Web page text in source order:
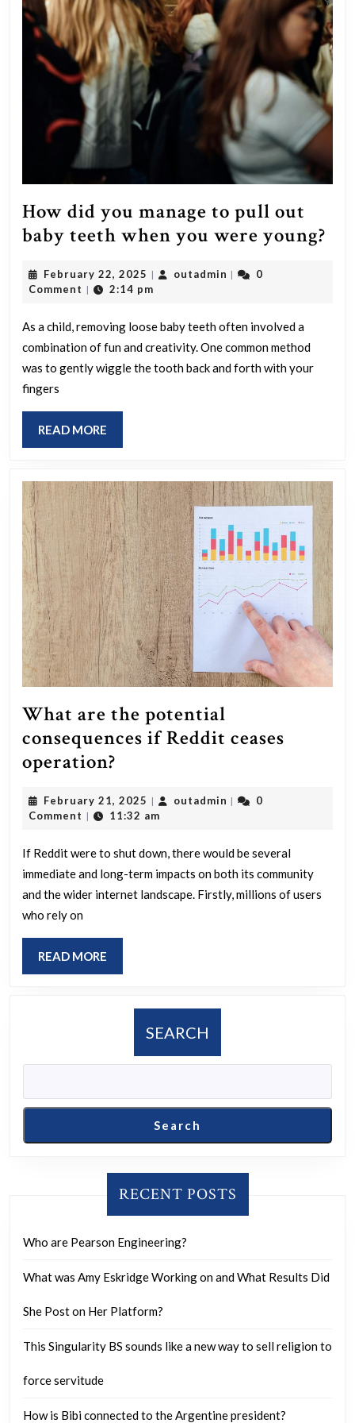
How did you manage to pull out
baby teeth when you were young?
February 22, 2025 February
22,
| outadmin outadmin
|
0
Comment | 2:14 pm
As a child, removing loose baby teeth often involved a
combination of fun and creativity. One common method
was to gently wiggle the tooth back and forth with your
fingers
READ MORE
MORE
What are the potential
consequences if Reddit ceases
operation?
the
consequences
if
Reddit
February 21, 2025 February
21,
| outadmin outadmin
|
0
Comment | 11:32 am
If Reddit were to shut down, there would be several
immediate and long-term impacts on both its community
and the wider internet landscape. Firstly, millions of users
who rely on
READ MORE
MORE
SEARCH
Search
RECENT POSTS
Who are Pearson Engineering?
What was Amy Eskridge Working on and What Results Did
She Post on Her Platform?
This Singularity BS sounds like a new way to sell religion to
force servitude
How is Bibi connected to the Argentine president?